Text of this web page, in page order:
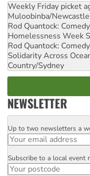
Weekly Friday picket
Muloobinba/Newcastle
Rod Quantock:
Homelessness Week
Rod Quantock:
Solidarity Across
Country/Sydney
NEWSLETTER
Email
Up to two newsletters a
Postcode
Subscribe to a local event